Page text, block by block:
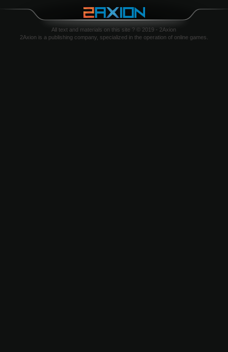
All text and materials on this site ? © 2019 - 2Axion
2Axion is a publishing company, specialized in the operation of online games.